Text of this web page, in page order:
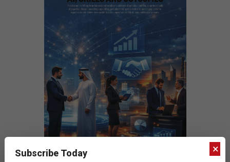
×
Subscribe Today